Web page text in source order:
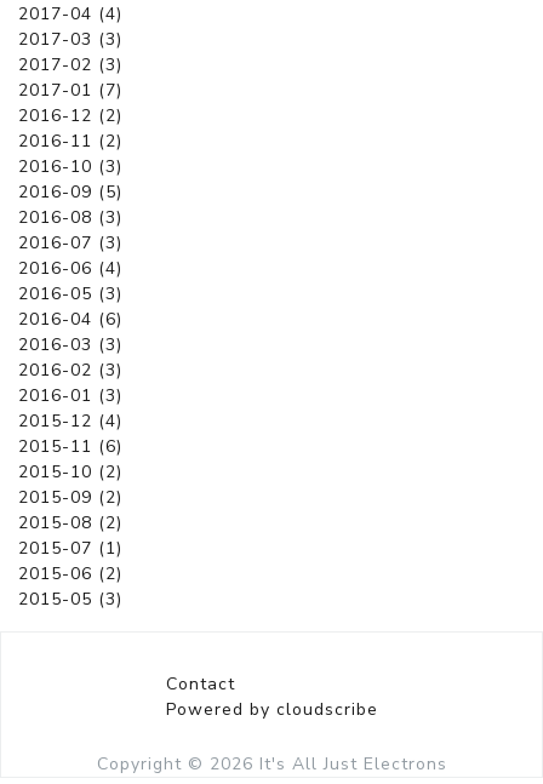
2017-04 (4)
2017-03 (3)
2017-02 (3)
2017-01 (7)
2016-12 (2)
2016-11 (2)
2016-10 (3)
2016-09 (5)
2016-08 (3)
2016-07 (3)
2016-06 (4)
2016-05 (3)
2016-04 (6)
2016-03 (3)
2016-02 (3)
2016-01 (3)
2015-12 (4)
2015-11 (6)
2015-10 (2)
2015-09 (2)
2015-08 (2)
2015-07 (1)
2015-06 (2)
2015-05 (3)
Contact
Powered by cloudscribe
Copyright © 2026 It's All Just Electrons